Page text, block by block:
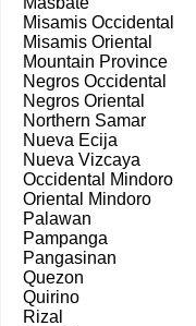
Misamis Occidental
Misamis Oriental
Mountain Province
Negros Occidental
Negros Oriental
Northern Samar
Nueva Ecija
Nueva Vizcaya
Occidental Mindoro
Oriental Mindoro
Palawan
Pampanga
Pangasinan
Quezon
Quirino
Rizal